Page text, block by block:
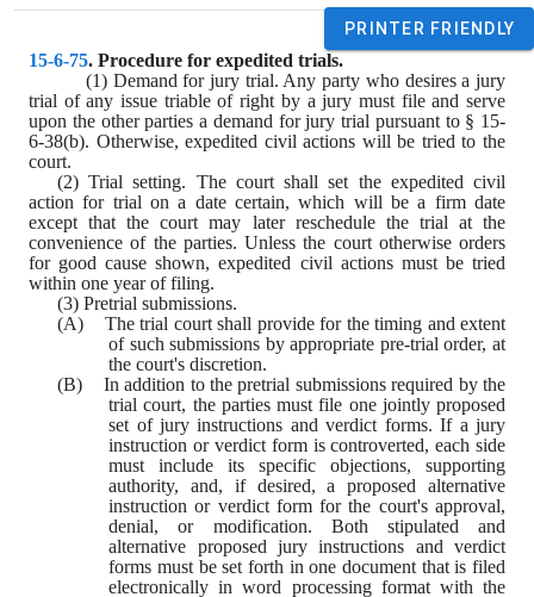
PRINTER FRIENDLY
15-6-75. Procedure for expedited trials.
(1) Demand for jury trial. Any party who desires a jury
trial of any issue triable of right by a jury must file and serve
upon the other parties a demand for jury trial pursuant to § 15-
6-38(b). Otherwise, expedited civil actions will be tried to the
court.
(2) Trial setting. The court shall set the expedited civil
action for trial on a date certain, which will be a firm date
except that the court may later reschedule the trial at the
convenience of the parties. Unless the court otherwise orders
for good cause shown, expedited civil actions must be tried
within one year of filing.
(3) Pretrial submissions.
(A)    The trial court shall provide for the timing and extent
of such submissions by appropriate pre-trial order, at
the court's discretion.
(B)    In addition to the pretrial submissions required by the
trial court, the parties must file one jointly proposed
set of jury instructions and verdict forms. If a jury
instruction or verdict form is controverted, each side
must include its specific objections, supporting
authority, and, if desired, a proposed alternative
instruction or verdict form for the court's approval,
denial, or modification. Both stipulated and
alternative proposed jury instructions and verdict
forms must be set forth in one document that is filed
electronically in word processing format with the